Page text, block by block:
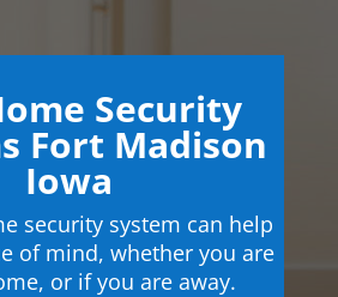
Security
Fort Madison
Iowa
security system can help
of mind, whether you are
or if you are away.